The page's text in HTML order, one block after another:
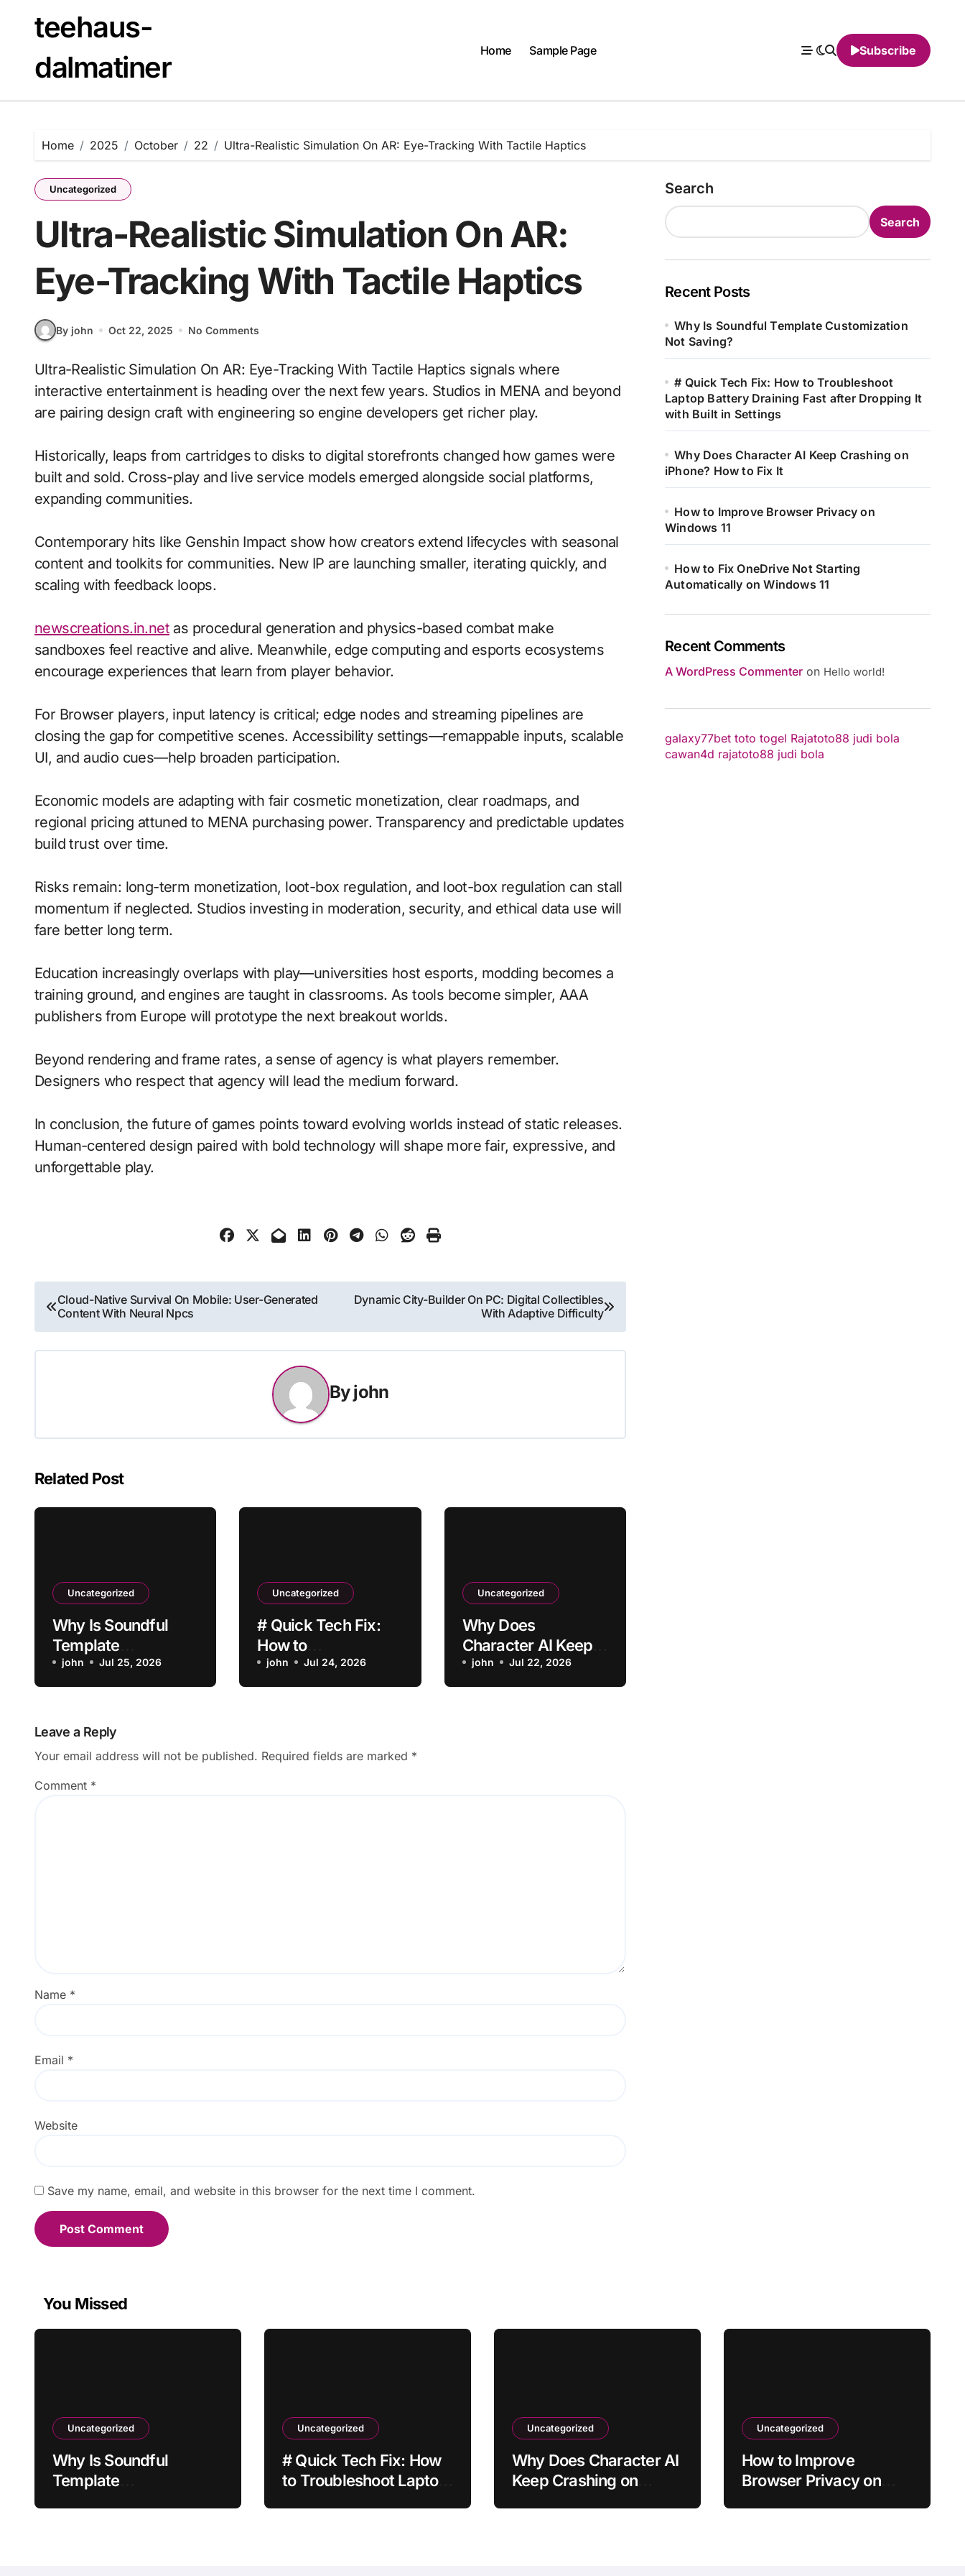
contentteehaus-
dalmatiner
Home Sample Page Subscribe
Home 2025 October 22 Ultra-Realistic Simulation On AR: Eye-Tracking With Tactile Haptics
Uncategorized
Ultra-Realistic Simulation On AR:
Eye-Tracking With Tactile Haptics
By john Oct 22, 2025 No Comments
Ultra-Realistic Simulation On AR: Eye-Tracking With Tactile Haptics signals where
interactive entertainment is heading over the next few years. Studios in MENA and beyond
are pairing design craft with engineering so engine developers get richer play.
Historically, leaps from cartridges to disks to digital storefronts changed how games were
built and sold. Cross-play and live service models emerged alongside social platforms,
expanding communities.
Contemporary hits like Genshin Impact show how creators extend lifecycles with seasonal
content and toolkits for communities. New IP are launching smaller, iterating quickly, and
scaling with feedback loops.
newscreations.in.net as procedural generation and physics-based combat make
sandboxes feel reactive and alive. Meanwhile, edge computing and esports ecosystems
encourage experiences that learn from player behavior.
For Browser players, input latency is critical; edge nodes and streaming pipelines are
closing the gap for competitive scenes. Accessibility settings—remappable inputs, scalable
UI, and audio cues—help broaden participation.
Economic models are adapting with fair cosmetic monetization, clear roadmaps, and
regional pricing attuned to MENA purchasing power. Transparency and predictable updates
build trust over time.
Risks remain: long-term monetization, loot-box regulation, and loot-box regulation can stall
momentum if neglected. Studios investing in moderation, security, and ethical data use will
fare better long term.
Education increasingly overlaps with play—universities host esports, modding becomes a
training ground, and engines are taught in classrooms. As tools become simpler, AAA
publishers from Europe will prototype the next breakout worlds.
Beyond rendering and frame rates, a sense of agency is what players remember.
Designers who respect that agency will lead the medium forward.
In conclusion, the future of games points toward evolving worlds instead of static releases.
Human-centered design paired with bold technology will shape more fair, expressive, and
unforgettable play.
Post
navigation
Cloud-Native Survival On Mobile: User-Generated
Content With Neural Npcs
Dynamic City-Builder On PC: Digital Collectibles
With Adaptive Difficulty
Byjohn
Related Post
Uncategorized
Why Is Soundful
Template
Customization Not
Saving?
john Jul 25, 2026
Uncategorized
# Quick Tech Fix:
How to
Troubleshoot
Laptop Battery
john Jul 24, 2026
Uncategorized
Why Does
Character AI Keep
Crashing on iPhone?
How to Fix It
john Jul 22, 2026
Leave a Reply
Your email address will not be published. Required fields are marked *
Comment *
Name *
Email *
Website
Save my name, email, and website in this browser for the next time I comment.
Search
Search
Recent Posts
Why Is Soundful Template Customization
Not Saving?
# Quick Tech Fix: How to Troubleshoot
Laptop Battery Draining Fast after Dropping It
with Built in Settings
Why Does Character AI Keep Crashing on
iPhone? How to Fix It
How to Improve Browser Privacy on
Windows 11
How to Fix OneDrive Not Starting
Automatically on Windows 11
Recent Comments
A WordPress Commenter on Hello world!
galaxy77bet toto togel Rajatoto88 judi bola
cawan4d rajatoto88 judi bola
You Missed
Uncategorized
Why Is Soundful
Template
Uncategorized
# Quick Tech Fix: How
to Troubleshoot Laptop
Uncategorized
Why Does Character AI
Keep Crashing on
Uncategorized
How to Improve
Browser Privacy on